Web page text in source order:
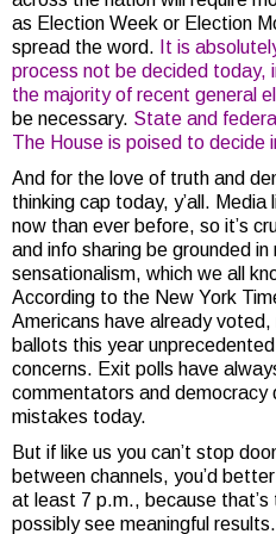
as Election Week or Election
spread the word.
It is
process not be decided today,
the majority of recent general
be necessary. State and
The House is poised to decide
And for the love of truth and
thinking cap today, y’all.
now than ever before, so it’s
and info sharing be grounded
sensationalism, which we all
According to the New York
Americans have already
ballots this year
concerns. Exit polls have
commentators and democracy
mistakes today.
But if like us you can’t stop
between channels, you’d
at least 7 p.m., because that’s
possibly see meaningful